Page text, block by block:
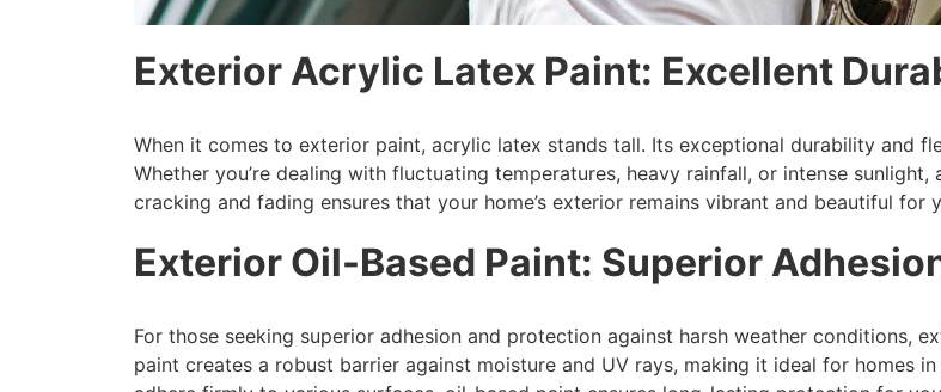
Exterior Acrylic Latex Paint: Excellent
When it comes to exterior paint, acrylic latex stands tall. Its exceptional durability and
Whether you’re dealing with fluctuating temperatures, heavy rainfall, or intense
cracking and fading ensures that your home’s exterior remains vibrant and beautiful for
Exterior Oil-Based Paint: Superior
For those seeking superior adhesion and protection against harsh weather conditions,
paint creates a robust barrier against moisture and UV rays, making it ideal for homes